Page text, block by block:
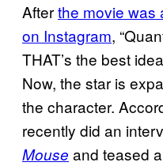
Afterthe movie was
on Instagram,
THAT’s the best
Now, the star is
the character.
recently did an
Mouse and teased